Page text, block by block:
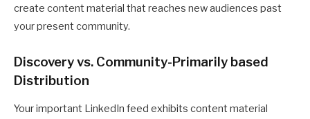
create content material that reaches new audiences past
your present community.
Discovery vs. Community-Primarily based
Distribution
Your important LinkedIn feed exhibits content material